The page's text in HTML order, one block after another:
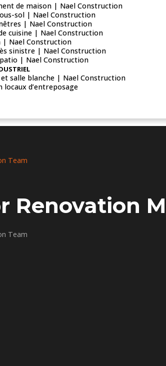
de maison | Nael Construction
sol | Nael Construction
| Nael Construction
cuisine | Nael Construction
| Nael Construction
sinistre | Nael Construction
| Nael Construction
salle blanche | Nael Construction
locaux d’entreposage
Team
Renovation
Team